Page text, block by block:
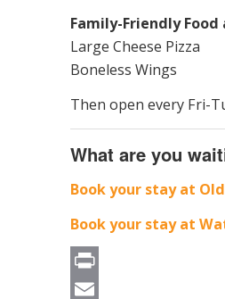
Family-Friendly Food
Large Cheese Pizza
Boneless Wings
Then open every Fri-
What are you
Book your stay at
Book your stay at
Print